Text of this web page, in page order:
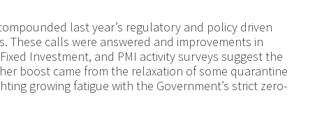
last year’s regulatory and policy driven
These calls were answered and improvements in
Investment, and PMI activity surveys suggest the
boost came from the relaxation of some quarantine
growing fatigue with the Government’s strict zero-